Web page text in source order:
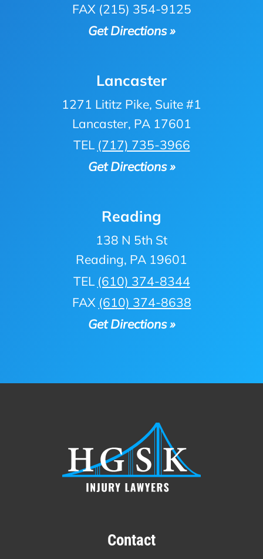
FAX (215) 354-9125
Get Directions »
Lancaster
1271 Lititz Pike, Suite #1
Lancaster, PA 17601
TEL (717) 735-3966
Get Directions »
Reading
138 N 5th St
Reading, PA 19601
TEL (610) 374-8344
FAX (610) 374-8638
Get Directions »
Contact